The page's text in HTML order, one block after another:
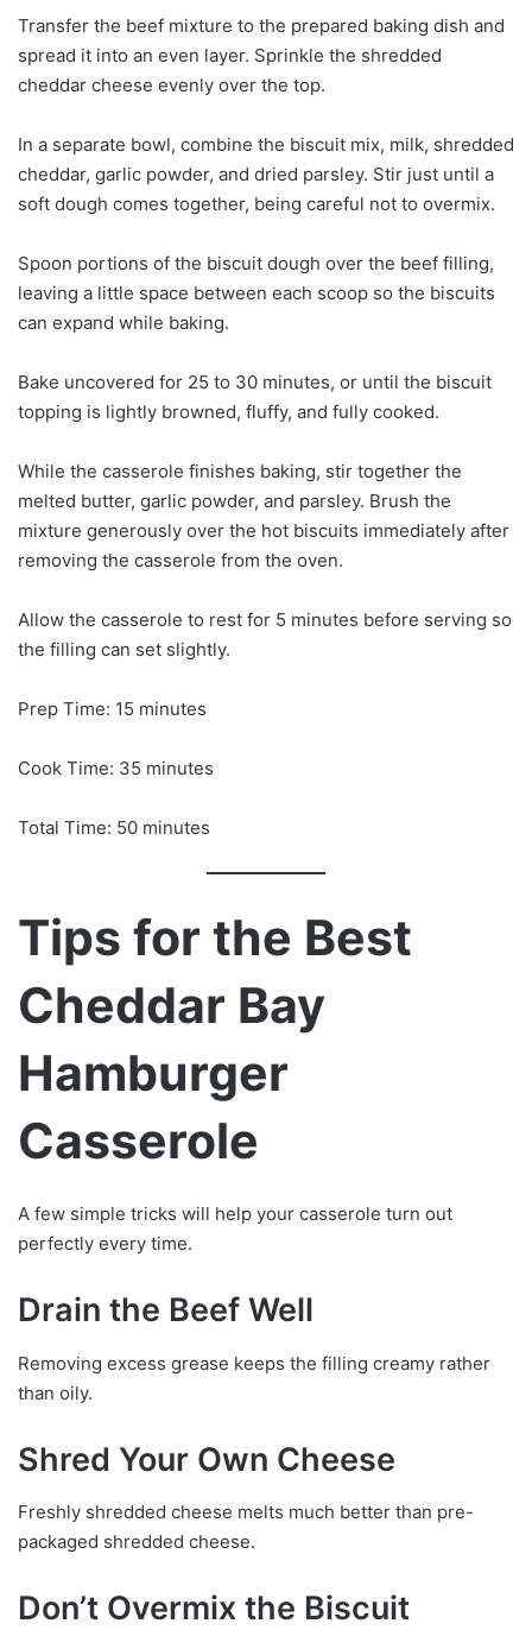
Transfer the beef mixture to the prepared baking dish and
spread it into an even layer. Sprinkle the shredded
cheddar cheese evenly over the top.
In a separate bowl, combine the biscuit mix, milk, shredded
cheddar, garlic powder, and dried parsley. Stir just until a
soft dough comes together, being careful not to overmix.
Spoon portions of the biscuit dough over the beef filling,
leaving a little space between each scoop so the biscuits
can expand while baking.
Bake uncovered for 25 to 30 minutes, or until the biscuit
topping is lightly browned, fluffy, and fully cooked.
While the casserole finishes baking, stir together the
melted butter, garlic powder, and parsley. Brush the
mixture generously over the hot biscuits immediately after
removing the casserole from the oven.
Allow the casserole to rest for 5 minutes before serving so
the filling can set slightly.
Prep Time: 15 minutes
Cook Time: 35 minutes
Total Time: 50 minutes
Tips for the Best
Cheddar Bay
Hamburger
Casserole
A few simple tricks will help your casserole turn out
perfectly every time.
Drain the Beef Well
Removing excess grease keeps the filling creamy rather
than oily.
Shred Your Own Cheese
Freshly shredded cheese melts much better than pre-
packaged shredded cheese.
Don’t Overmix the Biscuit